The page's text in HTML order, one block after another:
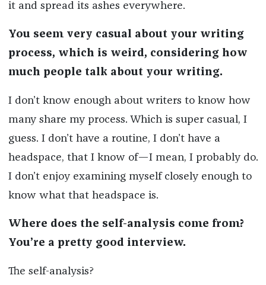
it and spread its ashes everywhere.
You seem very casual about your writing
process, which is weird, considering how
much people talk about your writing.
I don’t know enough about writers to know how
many share my process. Which is super casual, I
guess. I don’t have a routine, I don’t have a
headspace, that I know of—I mean, I probably do.
I don’t enjoy examining myself closely enough to
know what that headspace is.
Where does the self-analysis come from?
You’re a pretty good interview.
The self-analysis?